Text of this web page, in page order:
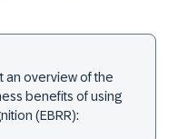
an overview of the
benefits of using
(EBRR):